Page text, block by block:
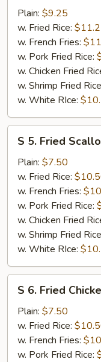
Fried
Shrimp
(8)
Plain: $9.25
w. Fried Rice:
w. French Fries:
w. Pork Fried Rice:
w. Chicken Fried
w. Shrimp Fried
w. White RIce:
Fried
Scallops
(10)
S 5. Fried
Plain: $7.50
w. Fried Rice:
w. French Fries:
w. Pork Fried Rice:
w. Chicken Fried
w. Shrimp Fried
w. White RIce:
Fried
Chicken
Nuggests
(10)
S 6. Fried
Plain: $7.50
w. Fried Rice:
w. French Fries:
w. Pork Fried Rice: